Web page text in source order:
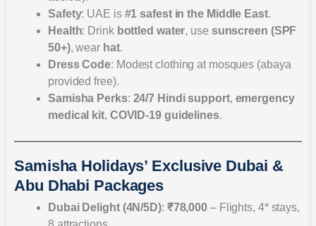
Safety: UAE is #1 safest in the Middle East.
Health: Drink bottled water, use sunscreen (SPF
50+), wear hat.
Dress Code: Modest clothing at mosques (abaya
provided free).
Samisha Perks: 24/7 Hindi support, emergency
medical kit, COVID-19 guidelines.
Samisha Holidays’ Exclusive Dubai &
Abu Dhabi Packages
Dubai Delight (4N/5D): ₹78,000 – Flights, 4* stays,